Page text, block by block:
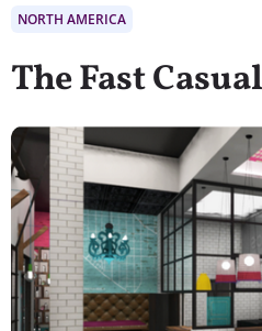
NORTH AMERICA
The Fast